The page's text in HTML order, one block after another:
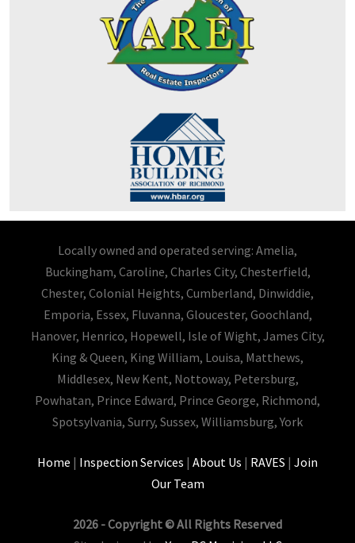
Locally owned and operated serving: Amelia,
Buckingham, Caroline, Charles City, Chesterfield,
Chester, Colonial Heights, Cumberland, Dinwiddie,
Emporia, Essex, Fluvanna, Gloucester, Goochland,
Hanover, Henrico, Hopewell, Isle of Wight, James City,
King & Queen, King William, Louisa, Matthews,
Middlesex, New Kent, Nottoway, Petersburg,
Powhatan, Prince Edward, Prince George, Richmond,
Spotsylvania, Surry, Sussex, Williamsburg, York
Home | Inspection Services | About Us | RAVES | Join
Our Team
2026 - Copyright © All Rights Reserved